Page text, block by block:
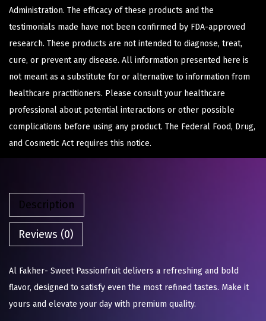
Administration. The efficacy of these products and the
testimonials made have not been confirmed by FDA-approved
research. These products are not intended to diagnose, treat,
cure, or prevent any disease. All information presented here is
not meant as a substitute for or alternative to information from
healthcare practitioners. Please consult your healthcare
professional about potential interactions or other possible
complications before using any product. The Federal Food, Drug,
and Cosmetic Act requires this notice.
Description
Reviews (0)
Al Fakher- Sweet Passionfruit delivers a refreshing and bold
flavor, designed to satisfy even the most refined tastes. Make it
yours and elevate your day with premium quality.